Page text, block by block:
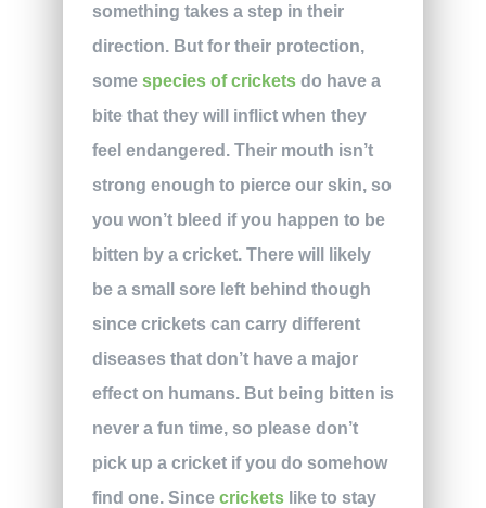
something takes a step in their
direction. But for their protection,
some species of cricketsdo have a
bite that they will inflict when they
feel endangered. Their mouth isn’t
strong enough to pierce our skin, so
you won’t bleed if you happen to be
bitten by a cricket. There will likely
be a small sore left behind though
since crickets can carry different
diseases that don’t have a major
effect on humans. But being bitten is
never a fun time, so please don’t
pick up a cricket if you do somehow
find one. Since cricketslike to stay